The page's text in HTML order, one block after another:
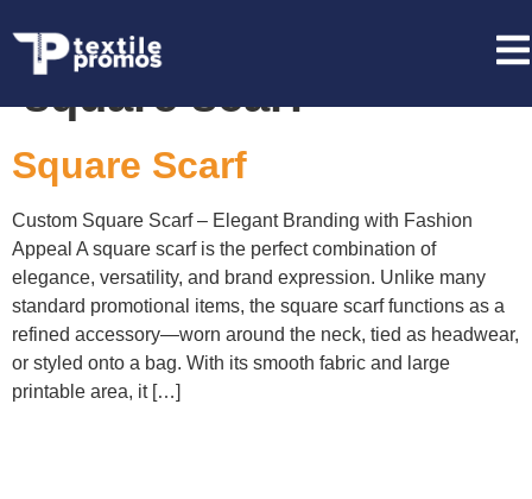
Tag:wholesale
square scarf
Square Scarf
Custom Square Scarf – Elegant Branding with Fashion
Appeal A square scarf is the perfect combination of
elegance, versatility, and brand expression. Unlike many
standard promotional items, the square scarf functions as a
refined accessory—worn around the neck, tied as headwear,
or styled onto a bag. With its smooth fabric and large
printable area, it […]